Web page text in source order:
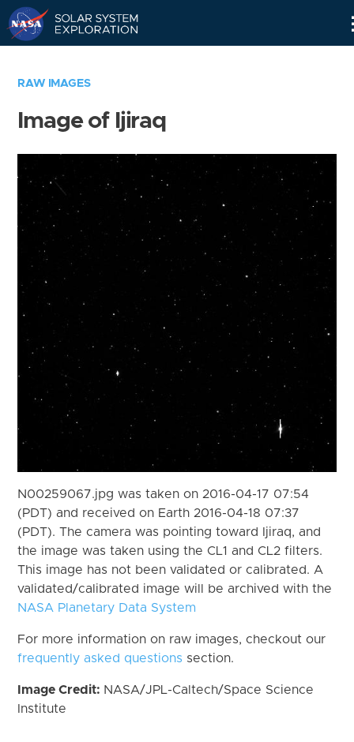
RAW IMAGES
Image of Ijiraq
N00259067.jpg was taken on 2016-04-17 07:54
(PDT) and received on Earth 2016-04-18 07:37
(PDT). The camera was pointing toward Ijiraq, and
the image was taken using the CL1 and CL2 filters.
This image has not been validated or calibrated. A
validated/calibrated image will be archived with the
NASA Planetary Data System
For more information on raw images, checkout our
frequently asked questions section.
Image Credit: NASA/JPL-Caltech/Space Science
Institute